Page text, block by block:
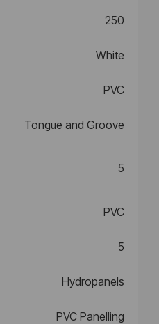
250
White
PVC
Tongue and Groove
5
PVC
5
Hydropanels
PVC Panelling